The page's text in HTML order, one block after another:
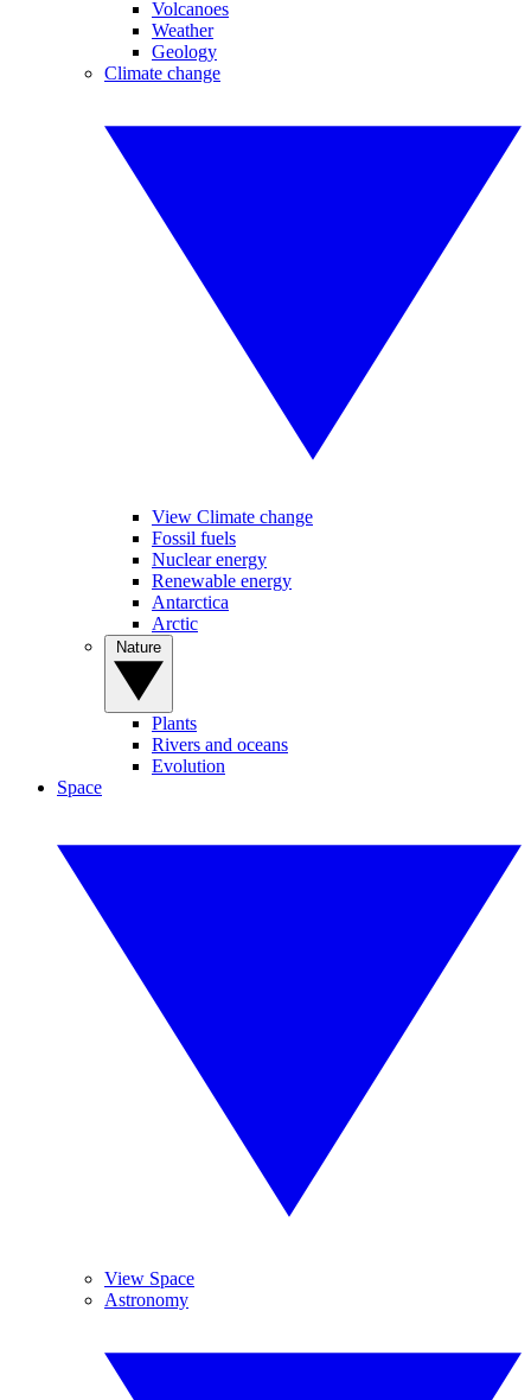
Volcanoes
Weather
Geology
Climate change
View Climate change
Fossil fuels
Nuclear energy
Renewable energy
Antarctica
Arctic
Plants
Rivers and oceans
Evolution
Space
View Space
Astronomy